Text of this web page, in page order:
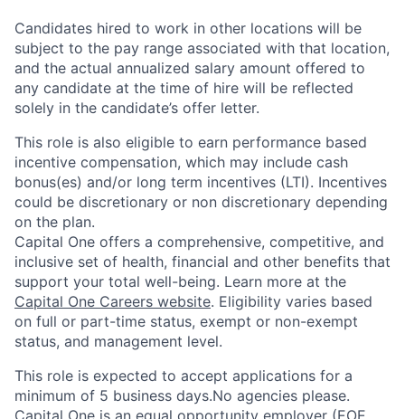
Candidates hired to work in other locations will be
subject to the pay range associated with that location,
and the actual annualized salary amount offered to
any candidate at the time of hire will be reflected
solely in the candidate’s offer letter.
This role is also eligible to earn performance based
incentive compensation, which may include cash
bonus(es) and/or long term incentives (LTI). Incentives
could be discretionary or non discretionary depending
on the plan.
Capital One offers a comprehensive, competitive, and
inclusive set of health, financial and other benefits that
support your total well-being. Learn more at the
Capital One Careers website. Eligibility varies based
on full or part-time status, exempt or non-exempt
status, and management level.
This role is expected to accept applications for a
minimum of 5 business days.No agencies please.
Capital One is an equal opportunity employer (EOE,